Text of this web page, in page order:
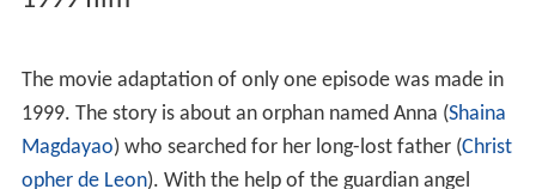
n .
Judy Ann Santosand the lateRico Yangraced the first
episode of this program. In 2004, the series had two